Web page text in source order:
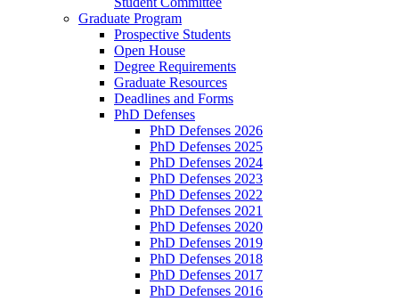
Graduate Program
Prospective Students
Open House
Degree Requirements
Graduate Resources
Deadlines and Forms
PhD Defenses
PhD Defenses 2026
PhD Defenses 2025
PhD Defenses 2024
PhD Defenses 2023
PhD Defenses 2022
PhD Defenses 2021
PhD Defenses 2020
PhD Defenses 2019
PhD Defenses 2018
PhD Defenses 2017
PhD Defenses 2016